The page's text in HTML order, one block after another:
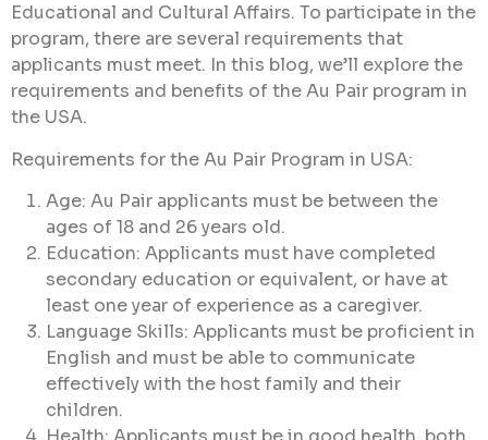
Educational and Cultural Affairs. To participate in the
program, there are several requirements that
applicants must meet. In this blog, we’ll explore the
requirements and benefits of the Au Pair program in
the USA.
Requirements for the Au Pair Program in USA:
Age: Au Pair applicants must be between the
ages of 18 and 26 years old.
Education: Applicants must have completed
secondary education or equivalent, or have at
least one year of experience as a caregiver.
Language Skills: Applicants must be proficient in
English and must be able to communicate
effectively with the host family and their
children.